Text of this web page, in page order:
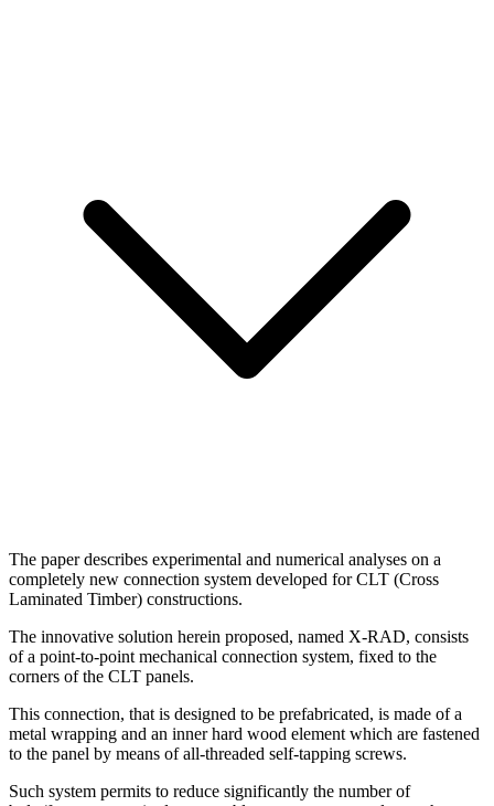
The paper describes experimental and numerical analyses on a
completely new connection system developed for CLT (Cross
Laminated Timber) constructions.
The innovative solution herein proposed, named X-RAD, consists
of a point-to-point mechanical connection system, fixed to the
corners of the CLT panels.
This connection, that is designed to be prefabricated, is made of a
metal wrapping and an inner hard wood element which are fastened
to the panel by means of all-threaded self-tapping screws.
Such system permits to reduce significantly the number of